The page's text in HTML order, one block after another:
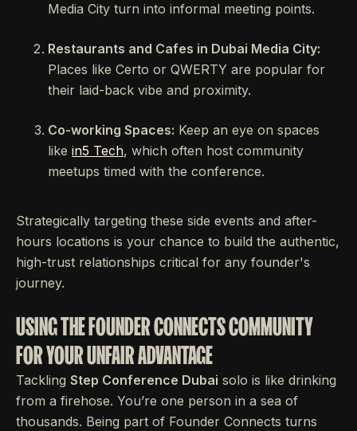
Media City turn into informal meeting points.
Restaurants and Cafes in Dubai Media City:
Places like Certo or QWERTY are popular for
their laid-back vibe and proximity.
Co-working Spaces: Keep an eye on spaces
like in5 Tech, which often host community
meetups timed with the conference.
Strategically targeting these side events and after-
hours locations is your chance to build the authentic,
high-trust relationships critical for any founder's
journey.
USING THE FOUNDER CONNECTS COMMUNITY
FOR YOUR UNFAIR ADVANTAGE
Tackling Step Conference Dubai solo is like drinking
from a firehose. You’re one person in a sea of
thousands. Being part of Founder Connects turns